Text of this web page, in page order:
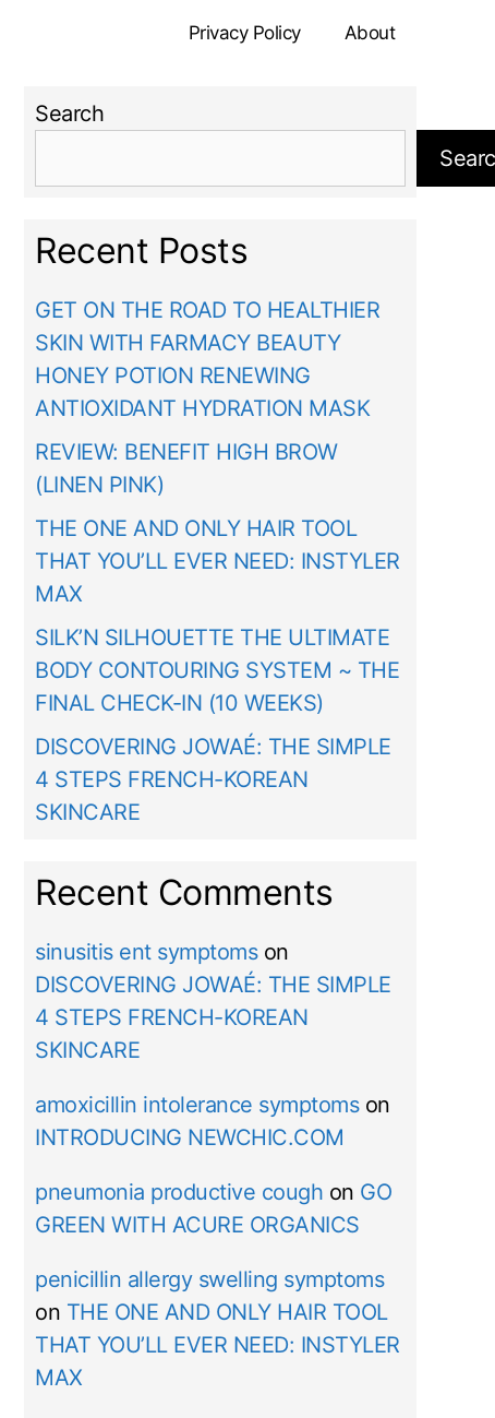
Privacy Policy About
Search
Recent Posts
GET ON THE ROAD TO HEALTHIER
SKIN WITH FARMACY BEAUTY
HONEY POTION RENEWING
ANTIOXIDANT HYDRATION MASK
REVIEW: BENEFIT HIGH BROW
(LINEN PINK)
THE ONE AND ONLY HAIR TOOL
THAT YOU’LL EVER NEED: INSTYLER
MAX
SILK’N SILHOUETTE THE ULTIMATE
BODY CONTOURING SYSTEM ~ THE
FINAL CHECK-IN (10 WEEKS)
DISCOVERING JOWAÉ: THE SIMPLE
4 STEPS FRENCH-KOREAN
SKINCARE
Recent Comments
sinusitis ent symptomson
DISCOVERING JOWAÉ: THE SIMPLE
4 STEPS FRENCH-KOREAN
SKINCARE
amoxicillin intolerance symptomson
INTRODUCING NEWCHIC.COM
pneumonia productive cough on GO
GREEN WITH ACURE ORGANICS
penicillin allergy swelling symptoms
on THE ONE AND ONLY HAIR TOOL
THAT YOU’LL EVER NEED: INSTYLER
MAX